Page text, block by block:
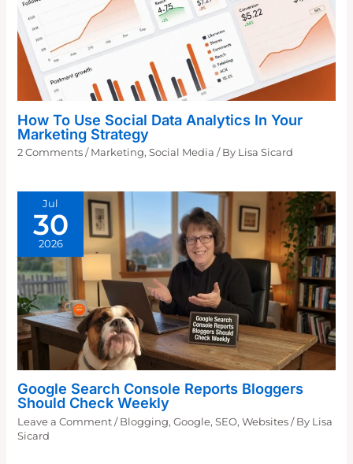
How To Use Social Data Analytics In Your
Marketing Strategy
2 Comments / Marketing,Social Media / By Lisa Sicard
Jul
30
2026
Google Search Console Reports Bloggers
Should Check Weekly
Leave a Comment / Blogging,Google,SEO,Websites / By Lisa
Sicard